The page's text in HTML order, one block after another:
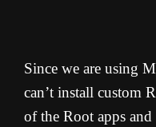
Since we are using
can’t install custom
of the Root apps